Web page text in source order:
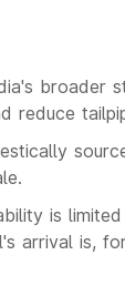
broader
reduce
is
arrival is,